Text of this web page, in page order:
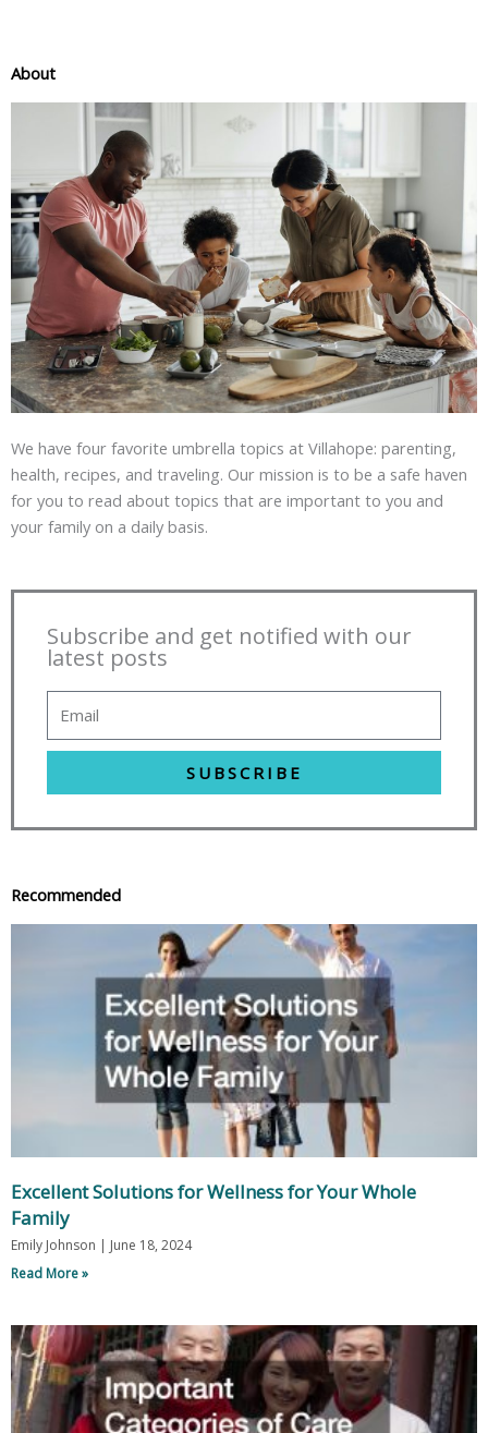
About
We have four favorite umbrella topics at Villahope: parenting,
health, recipes, and traveling. Our mission is to be a safe haven
for you to read about topics that are important to you and
your family on a daily basis.
Subscribe and get notified with our
latest posts
SUBSCRIBE
Recommended
Excellent Solutions for Wellness for Your Whole
Family
Emily Johnson
June 18, 2024
Read More »